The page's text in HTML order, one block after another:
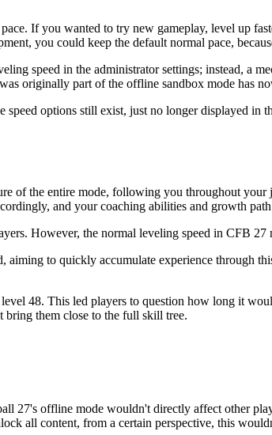
If you wanted to try new gameplay, level up
you could keep the default normal pace,
speed in the administrator settings; instead, a
originally part of the offline sandbox mode has
options still exist, just no longer displayed in
of the entire mode, following you throughout
and your coaching abilities and growth
However, the normal leveling speed in CFB
to quickly accumulate experience through
48. This led players to question how long it
them close to the full skill tree.
27's offline mode wouldn't directly affect other
all content, from a certain perspective, this